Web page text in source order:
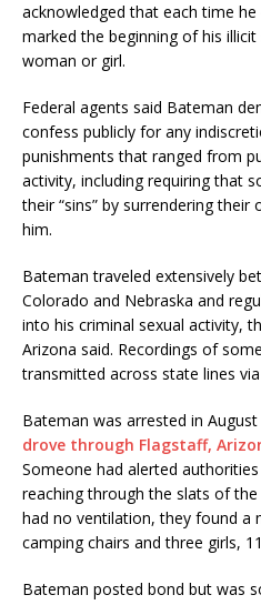
acknowledged that each time
marked the beginning of his
woman or girl.
Federal agents said Bateman
confess publicly for any
punishments that ranged from
activity, including requiring that
their “sins” by surrendering
him.
Bateman traveled extensively
Colorado and Nebraska and
into his criminal sexual activity,
Arizona said. Recordings of
transmitted across state lines
Bateman was arrested in
drove through Flagstaff,
Someone had alerted
reaching through the slats of
had no ventilation, they found a
camping chairs and three girls,
Bateman posted bond but was